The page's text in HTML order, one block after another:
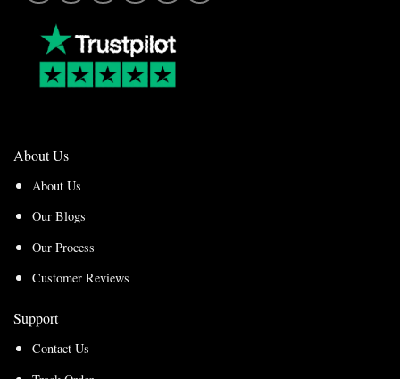
About Us
About Us
Our Blogs
Our Process
Customer Reviews
Support
Contact Us